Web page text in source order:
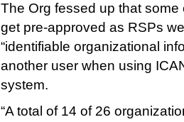
The Org fessed up that
get pre-approved as RSPs
“identifiable organizational
another user when using
system.
“A total of 14 of 26